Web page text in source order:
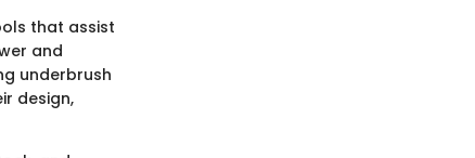
that assist
and
underbrush
design,